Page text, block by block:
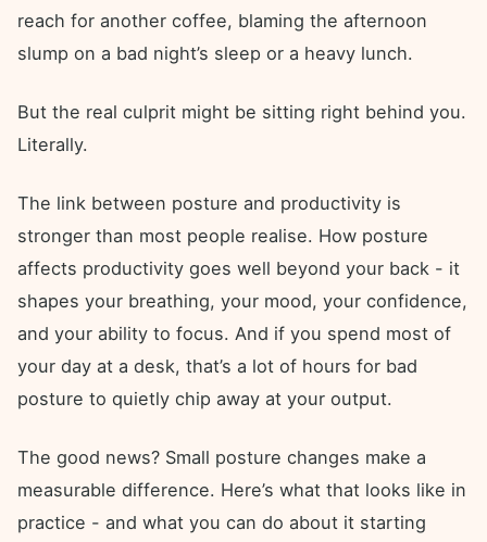
reach for another coffee, blaming the afternoon
slump on a bad night’s sleep or a heavy lunch.
But the real culprit might be sitting right behind you.
Literally.
The link between posture and productivity is
stronger than most people realise. How posture
affects productivity goes well beyond your back - it
shapes your breathing, your mood, your confidence,
and your ability to focus. And if you spend most of
your day at a desk, that’s a lot of hours for bad
posture to quietly chip away at your output.
The good news? Small posture changes make a
measurable difference. Here’s what that looks like in
practice - and what you can do about it starting